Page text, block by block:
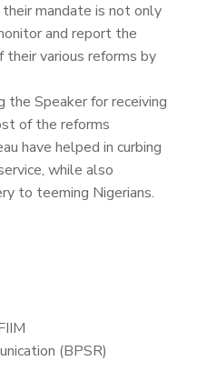
mandate is not only
and report the
various reforms by
the Speaker for receiving
of the reforms
have helped in curbing
while also
to teeming Nigerians.
(BPSR)